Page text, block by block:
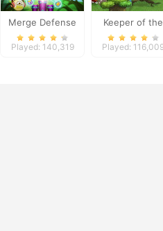
Merge Defense
Played: 140,319
Keeper of the
Grove 2
Played: